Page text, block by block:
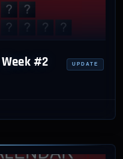
#2 UPDATE